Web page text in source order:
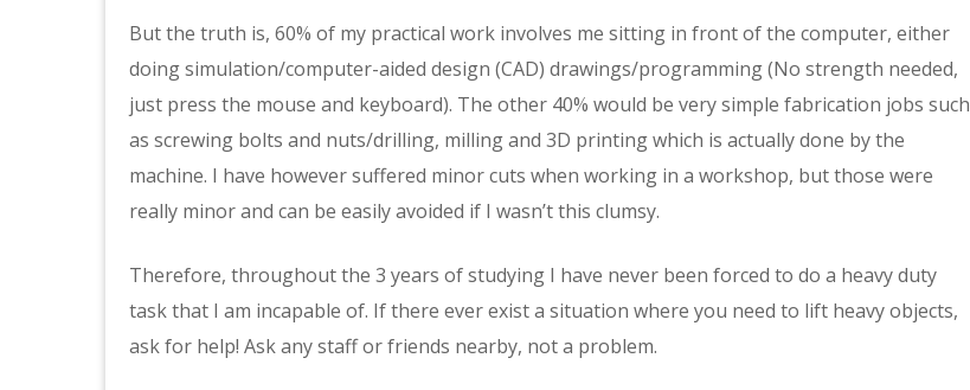
But the truth is, 60% of my practical work involves me sitting in front of the computer, either
doing simulation/computer-aided design (CAD) drawings/programming (No strength needed,
just press the mouse and keyboard). The other 40% would be very simple fabrication jobs such
as screwing bolts and nuts/drilling, milling and 3D printing which is actually done by the
machine. I have however suffered minor cuts when working in a workshop, but those were
really minor and can be easily avoided if I wasn’t this clumsy.
Therefore, throughout the 3 years of studying I have never been forced to do a heavy duty
task that I am incapable of. If there ever exist a situation where you need to lift heavy objects,
ask for help! Ask any staff or friends nearby, not a problem.